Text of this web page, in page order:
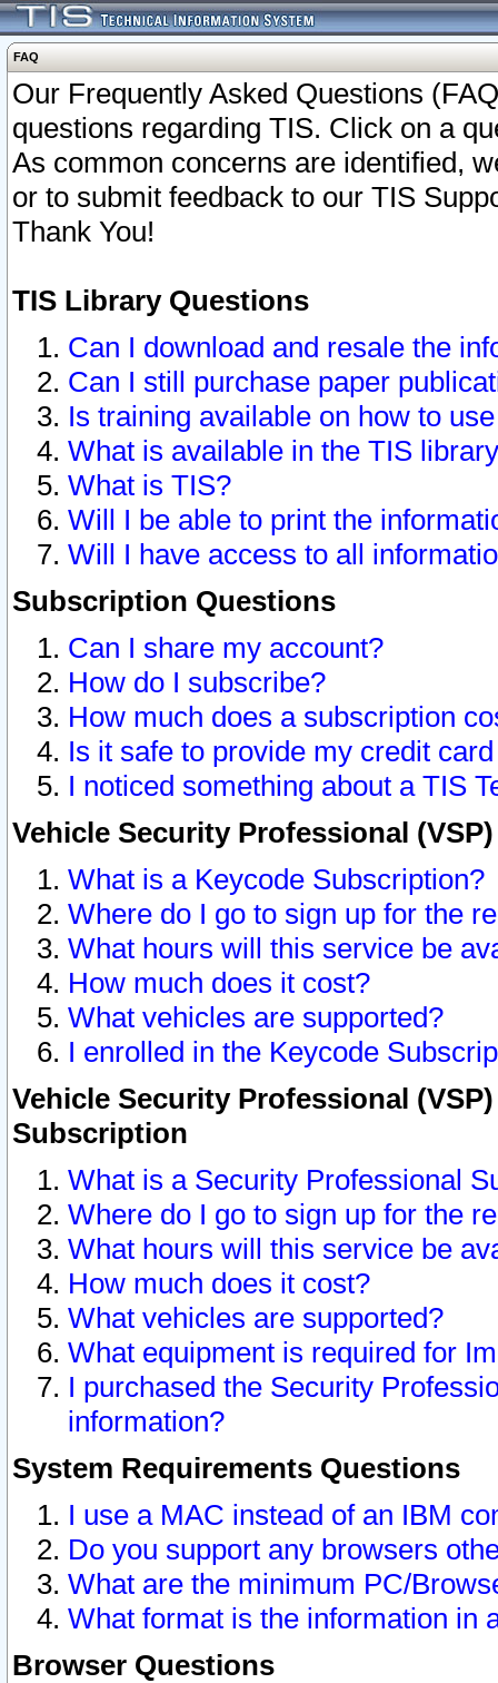
FAQ
Our Frequently Asked Questions
questions regarding TIS. Click on a
As common concerns are identified,
or to submit feedback to our TIS
Thank You!
TIS Library Questions
Can I download and resale the
Can I still purchase paper
Is training available on how to
What is available in the TIS
What is TIS?
Will I be able to print the
Will I have access to all
Subscription Questions
Can I share my account?
How do I subscribe?
How much does a subscription
Is it safe to provide my credit
I noticed something about a TIS
Vehicle Security Professional
What is a Keycode Subscription?
Where do I go to sign up for the
What hours will this service be
How much does it cost?
What vehicles are supported?
I enrolled in the Keycode
Vehicle Security Professional
Subscription
What is a Security Professional
Where do I go to sign up for the
What hours will this service be
How much does it cost?
What vehicles are supported?
What equipment is required for
I purchased the Security
information?
System Requirements Questions
I use a MAC instead of an IBM
Do you support any browsers
What are the minimum PC/
What format is the information in
Browser Questions